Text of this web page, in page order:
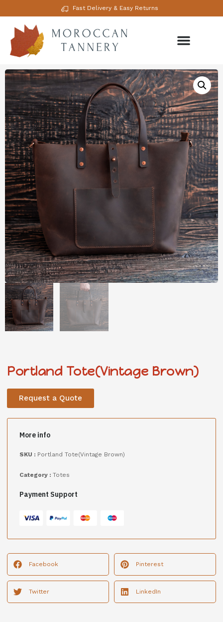
Fast Delivery & Easy Returns
Portland Tote(Vintage Brown)
Request a Quote
More info
SKU : Portland Tote(Vintage Brown)
Category : Totes
Payment Support
Facebook Pinterest
Twitter LinkedIn